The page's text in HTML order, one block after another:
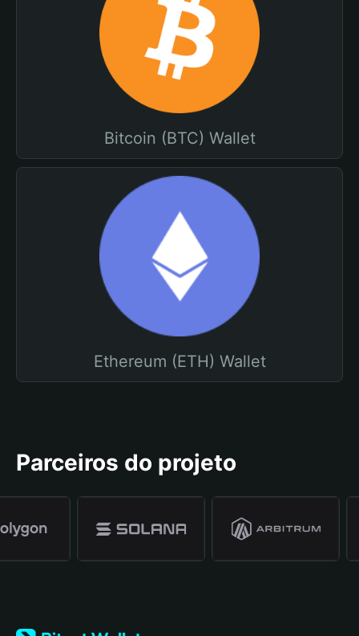
Bitcoin (BTC) Wallet
Ethereum (ETH) Wallet
Parceiros do projeto